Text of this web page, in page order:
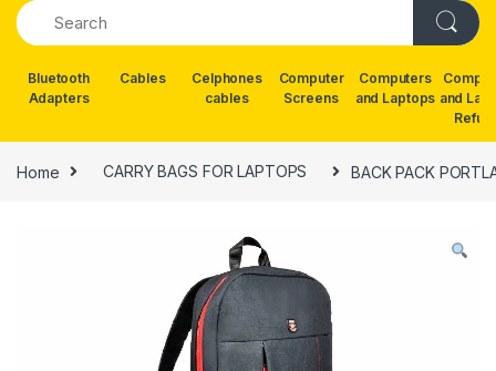
Bluetooth
Adapters
Cables
Celphones
cables
Computer
Screens
Computers
and Laptops and
Home CARRY BAGS FOR LAPTOPS BACK PACK